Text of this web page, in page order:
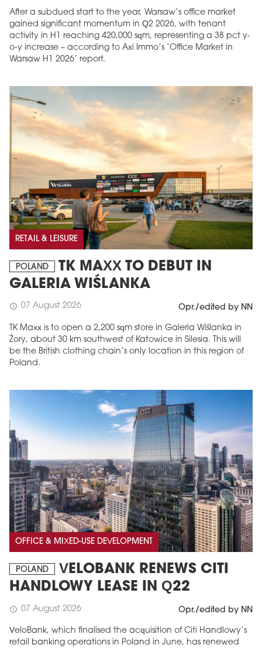
After a subdued start to the year, Warsaw’s office market
gained significant momentum in Q2 2026, with tenant
activity in H1 reaching 420,000 sqm, representing a 38 pct y-
o-y increase – according to Axi Immo’s ‘Office Market in
Warsaw H1 2026’ report.
RETAIL & LEISURE
POLAND
TK MAXX TO DEBUT IN
GALERIA WIŚLANKA
schedule 07 August 2026 Opr./edited by NN
TK Maxx is to open a 2,200 sqm store in Galeria Wiślanka in
Żory, about 30 km southwest of Katowice in Silesia. This will
be the British clothing chain’s only location in this region of
Poland.
OFFICE & MIXED-USE DEVELOPMENT
POLAND
VELOBANK RENEWS CITI
HANDLOWY LEASE IN Q22
schedule 07 August 2026 Opr./edited by NN
VeloBank, which finalised the acquisition of Citi Handlowy’s
retail banking operations in Poland in June, has renewed